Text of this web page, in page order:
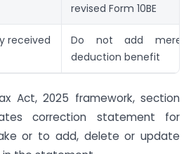
revised Form 10BE
received
Do not add
deduction benefit
Act, 2025 framework, section
correction statement for
or to add, delete or update